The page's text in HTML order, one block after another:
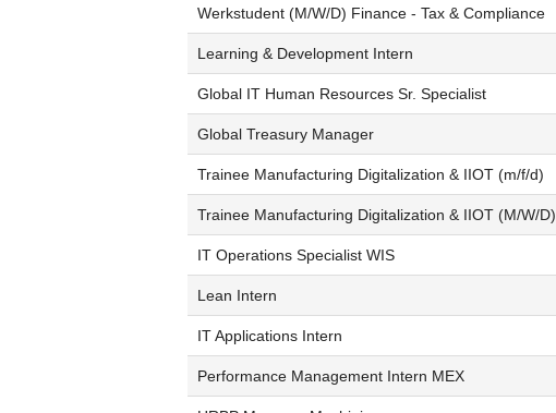
Werkstudent (M/W/D) Finance - Tax & Compliance
Learning & Development Intern
Global IT Human Resources Sr. Specialist
Global Treasury Manager
Trainee Manufacturing Digitalization & IIOT (m/f/d)
Trainee Manufacturing Digitalization & IIOT (M/W/D)
IT Operations Specialist WIS
Lean Intern
IT Applications Intern
Performance Management Intern MEX